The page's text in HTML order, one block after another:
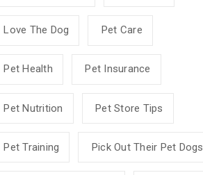
Love The Dog Pet Care
Pet Health Pet Insurance
Pet Nutrition Pet Store Tips
Pet Training Pick Out Their Pet Dogs